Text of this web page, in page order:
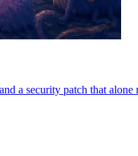
a security patch that